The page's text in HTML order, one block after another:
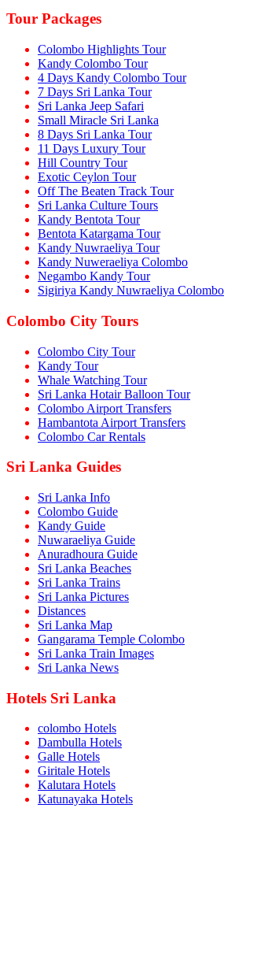
Tour Packages
Colombo Highlights Tour
Kandy Colombo Tour
4 Days Kandy Colombo Tour
7 Days Sri Lanka Tour
Sri Lanka Jeep Safari
Small Miracle Sri Lanka
8 Days Sri Lanka Tour
11 Days Luxury Tour
Hill Country Tour
Exotic Ceylon Tour
Off The Beaten Track Tour
Sri Lanka Culture Tours
Kandy Bentota Tour
Bentota Katargama Tour
Kandy Nuwraeliya Tour
Kandy Nuweraeliya Colombo
Negambo Kandy Tour
Sigiriya Kandy Nuwraeliya Colombo
Colombo City Tours
Colombo City Tour
Kandy Tour
Whale Watching Tour
Sri Lanka Hotair Balloon Tour
Colombo Airport Transfers
Hambantota Airport Transfers
Colombo Car Rentals
Sri Lanka Guides
Sri Lanka Info
Colombo Guide
Kandy Guide
Nuwaraeliya Guide
Anuradhoura Guide
Sri Lanka Beaches
Sri Lanka Trains
Sri Lanka Pictures
Distances
Sri Lanka Map
Gangarama Temple Colombo
Sri Lanka Train Images
Sri Lanka News
Hotels Sri Lanka
colombo Hotels
Dambulla Hotels
Galle Hotels
Giritale Hotels
Kalutara Hotels
Katunayaka Hotels